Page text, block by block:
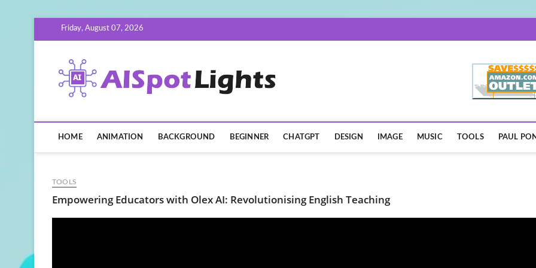
Friday, August 07, 2026
HOME ANIMATION BACKGROUND BEGINNER CHATGPT DESIGN IMAGE MUSIC TOOLS PAUL
TOOLS
Empowering Educators with Olex AI: Revolutionising English Teaching